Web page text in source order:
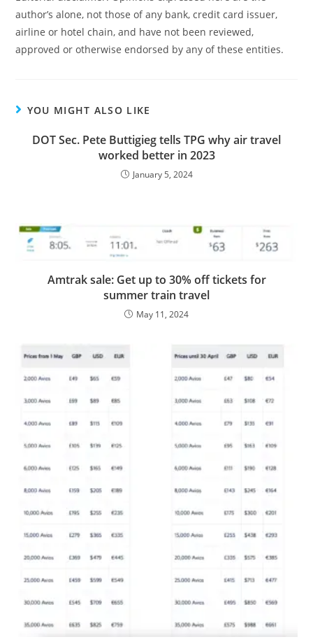
author’s alone, not those of any bank, credit card issuer,
airline or hotel chain, and have not been reviewed,
approved or otherwise endorsed by any of these entities.
YOU MIGHT ALSO LIKE
DOT Sec. Pete Buttigieg tells TPG why air travel
worked better in 2023
January 5, 2024
Amtrak sale: Get up to 30% off tickets for
summer train travel
May 11, 2024